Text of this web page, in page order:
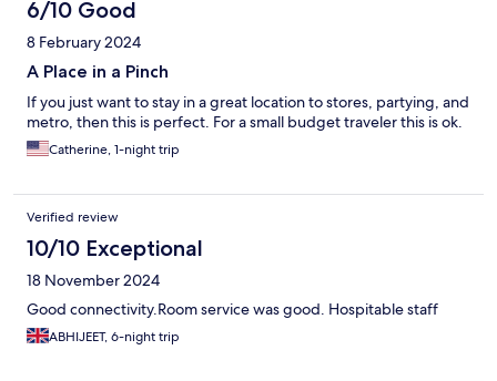
6/10 Good
8 February 2024
A Place in a Pinch
If you just want to stay in a great location to stores, partying, and
metro, then this is perfect. For a small budget traveler this is ok.
Catherine, 1-night trip
Verified review
10/10 Exceptional
18 November 2024
Good connectivity.Room service was good. Hospitable staff
ABHIJEET, 6-night trip